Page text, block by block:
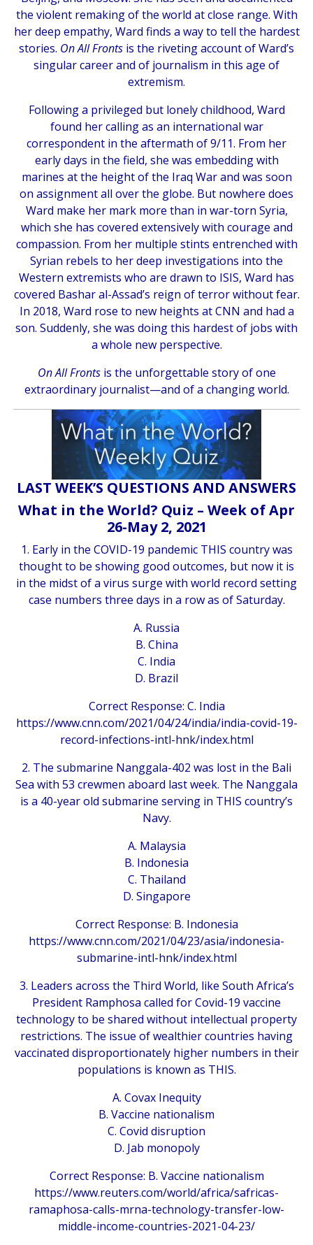
the violent remaking of the world at close range. With
her deep empathy, Ward finds a way to tell the hardest
stories. On All Fronts is the riveting account of Ward’s
singular career and of journalism in this age of
extremism.
Following a privileged but lonely childhood, Ward
found her calling as an international war
correspondent in the aftermath of 9/11. From her
early days in the field, she was embedding with
marines at the height of the Iraq War and was soon
on assignment all over the globe. But nowhere does
Ward make her mark more than in war-torn Syria,
which she has covered extensively with courage and
compassion. From her multiple stints entrenched with
Syrian rebels to her deep investigations into the
Western extremists who are drawn to ISIS, Ward has
covered Bashar al-Assad’s reign of terror without fear.
In 2018, Ward rose to new heights at CNN and had a
son. Suddenly, she was doing this hardest of jobs with
a whole new perspective.
On All Fronts is the unforgettable story of one
extraordinary journalist—and of a changing world.
LAST WEEK’S QUESTIONS AND ANSWERS
What in the World? Quiz – Week of Apr
26-May 2, 2021
1. Early in the COVID-19 pandemic THIS country was
thought to be showing good outcomes, but now it is
in the midst of a virus surge with world record setting
case numbers three days in a row as of Saturday.
A. Russia
B. China
C. India
D. Brazil
Correct Response: C. India
https://www.cnn.com/2021/04/24/india/india-covid-19-
record-infections-intl-hnk/index.html
2. The submarine Nanggala-402 was lost in the Bali
Sea with 53 crewmen aboard last week. The Nanggala
is a 40-year old submarine serving in THIS country’s
Navy.
A. Malaysia
B. Indonesia
C. Thailand
D. Singapore
Correct Response: B. Indonesia
https://www.cnn.com/2021/04/23/asia/indonesia-
submarine-intl-hnk/index.html
3. Leaders across the Third World, like South Africa’s
President Ramphosa called for Covid-19 vaccine
technology to be shared without intellectual property
restrictions. The issue of wealthier countries having
vaccinated disproportionately higher numbers in their
populations is known as THIS.
A. Covax Inequity
B. Vaccine nationalism
C. Covid disruption
D. Jab monopoly
Correct Response: B. Vaccine nationalism
https://www.reuters.com/world/africa/safricas-
ramaphosa-calls-mrna-technology-transfer-low-
middle-income-countries-2021-04-23/